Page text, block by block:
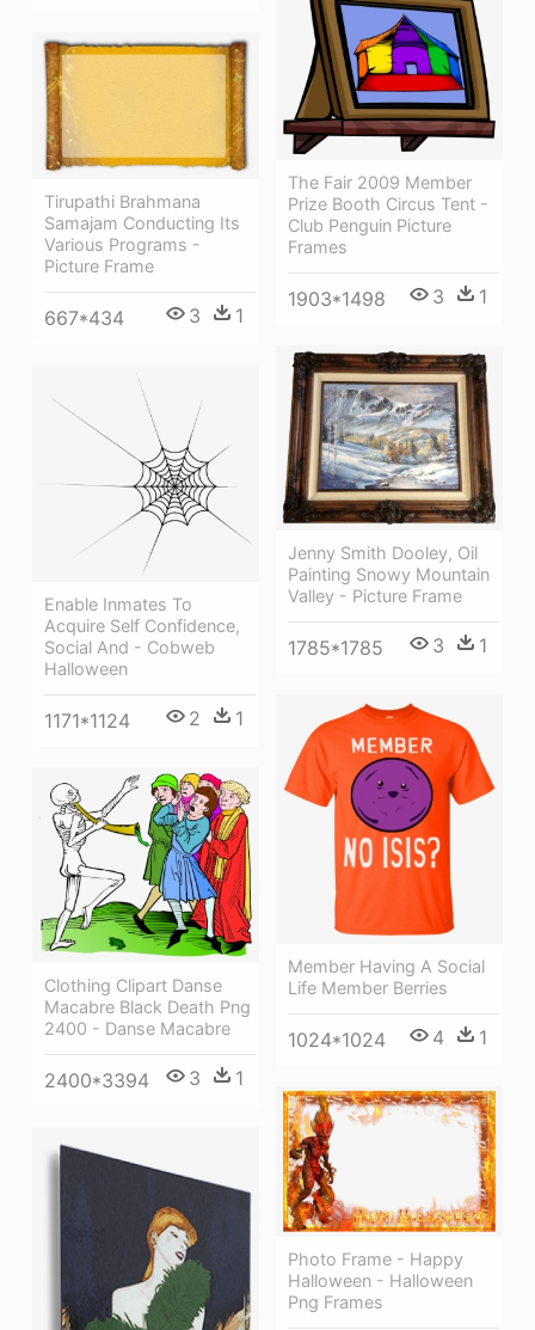
The Fair 2009 Member
Prize Booth Circus Tent -
Club Penguin Picture
Frames
1903*1498 3 1
Tirupathi Brahmana
Samajam Conducting Its
Various Programs -
Picture Frame
667*434 3 1
Jenny Smith Dooley, Oil
Painting Snowy Mountain
Valley - Picture Frame
1785*1785 3 1
Enable Inmates To
Acquire Self Confidence,
Social And - Cobweb
Halloween
1171*1124 2 1
Member Having A Social
Life Member Berries
1024*1024 4 1
Clothing Clipart Danse
Macabre Black Death Png
2400 - Danse Macabre
2400*3394 3 1
Photo Frame - Happy
Halloween - Halloween
Png Frames